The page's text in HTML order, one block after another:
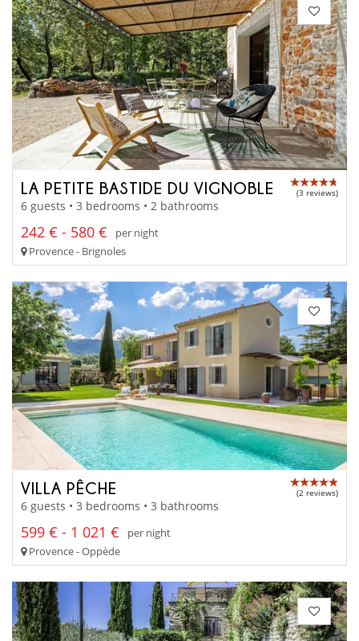
LA PETITE BASTIDE DU VIGNOBLE (3 reviews)
6 guests • 3 bedrooms • 2 bathrooms
242 € - 580 €
per night
Provence - Brignoles
VILLA PÊCHE (2 reviews)
6 guests • 3 bedrooms • 3 bathrooms
599 € - 1 021 €
per night
Provence - Oppède